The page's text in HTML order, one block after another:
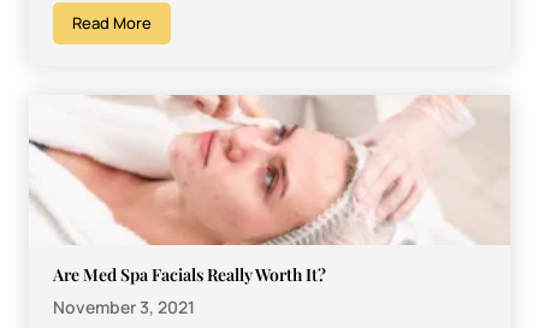
Read More
Are Med Spa Facials Really Worth It?
November 3, 2021